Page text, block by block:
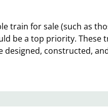
train for sale (such as
be a top priority. These
constructed,